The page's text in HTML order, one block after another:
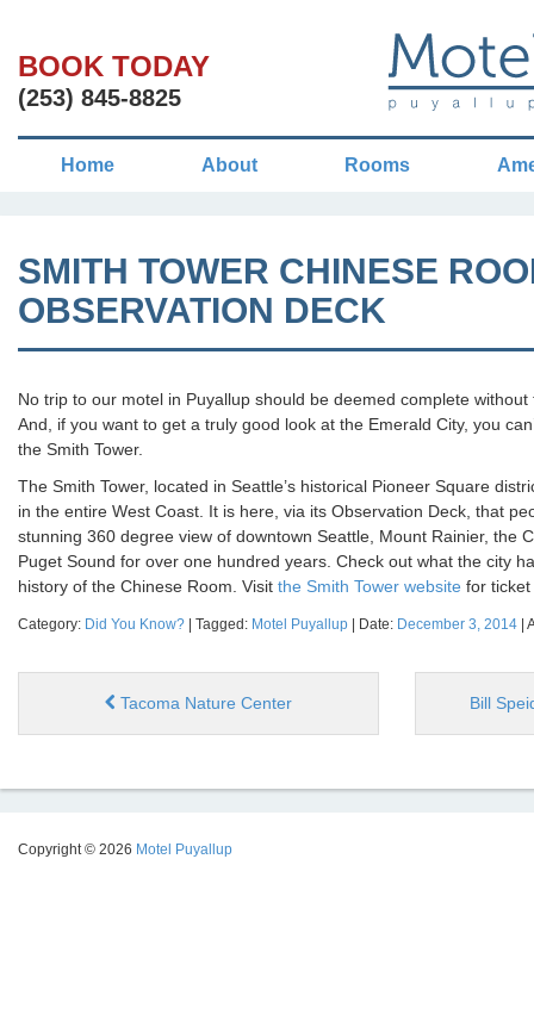
BOOK TODAY
(253) 845-8825
Home About Rooms
SMITH TOWER CHINESE
OBSERVATION DECK
No trip to our motel in Puyallup should be deemed complete
And, if you want to get a truly good look at the Emerald City, you
the Smith Tower.
The Smith Tower, located in Seattle’s historical Pioneer Square
in the entire West Coast. It is here, via its Observation Deck, that
stunning 360 degree view of downtown Seattle, Mount Rainier, the
Puget Sound for over one hundred years. Check out what the city
history of the Chinese Room. Visit the Smith Tower website for
Category: Did You Know? | Tagged: Motel Puyallup | Date: December 3, 2014 |
Tacoma Nature Center Bill
Copyright © 2026 Motel Puyallup